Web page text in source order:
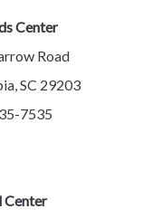
Center
Road
SC 29203
7535
Center